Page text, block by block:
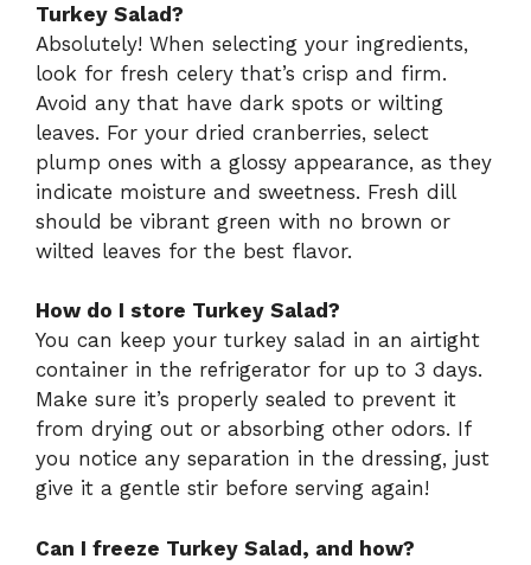
Turkey Salad?
Absolutely! When selecting your ingredients,
look for fresh celery that’s crisp and firm.
Avoid any that have dark spots or wilting
leaves. For your dried cranberries, select
plump ones with a glossy appearance, as they
indicate moisture and sweetness. Fresh dill
should be vibrant green with no brown or
wilted leaves for the best flavor.
How do I store Turkey Salad?
You can keep your turkey salad in an airtight
container in the refrigerator for up to 3 days.
Make sure it’s properly sealed to prevent it
from drying out or absorbing other odors. If
you notice any separation in the dressing, just
give it a gentle stir before serving again!
Can I freeze Turkey Salad, and how?